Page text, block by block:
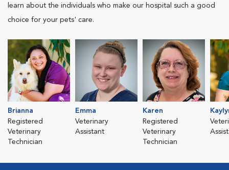
learn about the individuals who make our hospital such a good
choice for your pets' care.
Brianna
Registered
Veterinary
Technician
Emma
Veterinary
Assistant
Karen
Registered
Veterinary
Technician